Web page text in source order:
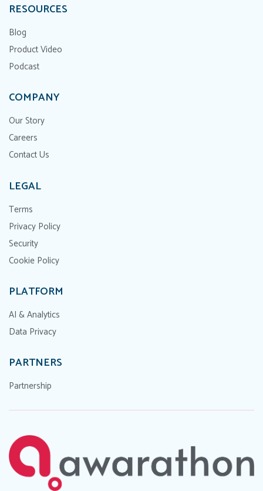
RESOURCES
Blog
Product Video
Podcast
COMPANY
Our Story
Careers
Contact Us
LEGAL
Terms
Privacy Policy
Security
Cookie Policy
PLATFORM
AI & Analytics
Data Privacy
PARTNERS
Partnership